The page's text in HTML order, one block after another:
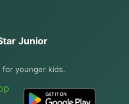
Junior
for younger kids.